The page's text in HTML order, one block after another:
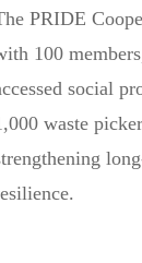
PRIDE
100
social
waste